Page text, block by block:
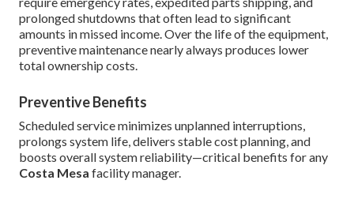
prolonged shutdowns that often lead to significant
amounts in missed income. Over the life of the equipment,
preventive maintenance nearly always produces lower
total ownership costs.
Preventive Benefits
Scheduled service minimizes unplanned interruptions,
prolongs system life, delivers stable cost planning, and
boosts overall system reliability—critical benefits for any
Costa Mesa facility manager.